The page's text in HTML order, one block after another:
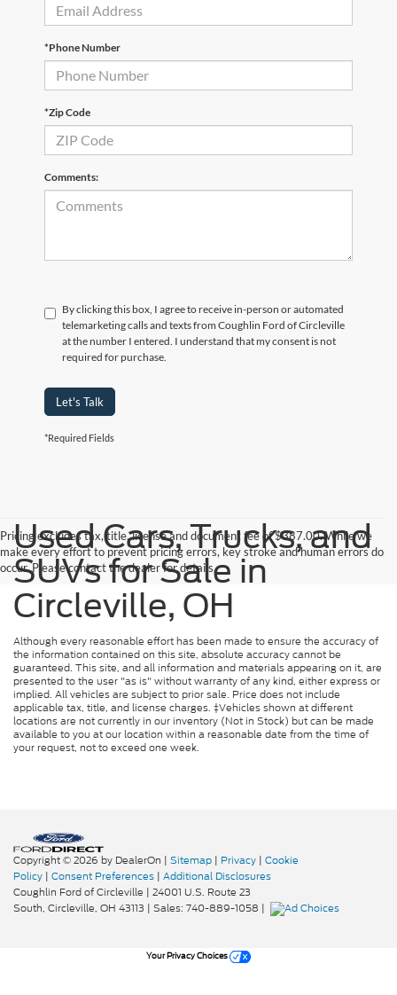
*Phone Number
*Zip Code
Comments:
By clicking this box, I agree to receive in-person or automated
telemarketing calls and texts from Coughlin Ford of Circleville
at the number I entered. I understand that my consent is not
required for purchase.
Let's Talk
*Required Fields
Pricing excludes tax, title, license and document fee of $387.00. While we
make every effort to prevent pricing errors, key stroke and human errors do
occur. Please contact the dealer for details.
Used Cars, Trucks, and
SUVs for Sale in
Circleville, OH
Although every reasonable effort has been made to ensure the accuracy of
the information contained on this site, absolute accuracy cannot be
guaranteed. This site, and all information and materials appearing on it, are
presented to the user "as is" without warranty of any kind, either express or
implied. All vehicles are subject to prior sale. Price does not include
applicable tax, title, and license charges. ‡Vehicles shown at different
locations are not currently in our inventory (Not in Stock) but can be made
available to you at our location within a reasonable date from the time of
your request, not to exceed one week.
Copyright © 2026 by DealerOn | Sitemap | Privacy | Cookie
Policy | Consent Preferences | Additional Disclosures
Coughlin Ford of Circleville | 24001 U.S. Route 23
South, Circleville, OH 43113 | Sales: 740-889-1058 |
Your Privacy Choices